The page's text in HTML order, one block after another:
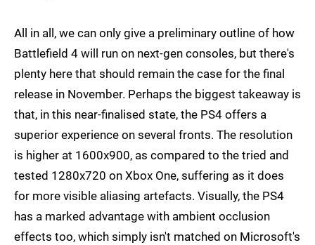
All in all, we can only give a preliminary outline of how
Battlefield 4 will run on next-gen consoles, but there's
plenty here that should remain the case for the final
release in November. Perhaps the biggest takeaway is
that, in this near-finalised state, the PS4 offers a
superior experience on several fronts. The resolution
is higher at 1600x900, as compared to the tried and
tested 1280x720 on Xbox One, suffering as it does
for more visible aliasing artefacts. Visually, the PS4
has a marked advantage with ambient occlusion
effects too, which simply isn't matched on Microsoft's